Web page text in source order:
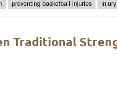
preventing basketball injuries
Traditional